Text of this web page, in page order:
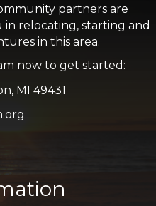
partners are
in relocating, starting and
in this area.
now to get started:
MI 49431